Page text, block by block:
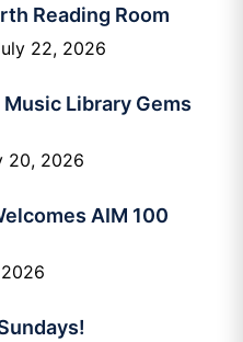
Reading Room
22, 2026
Library Gems
20, 2026
AIM 100